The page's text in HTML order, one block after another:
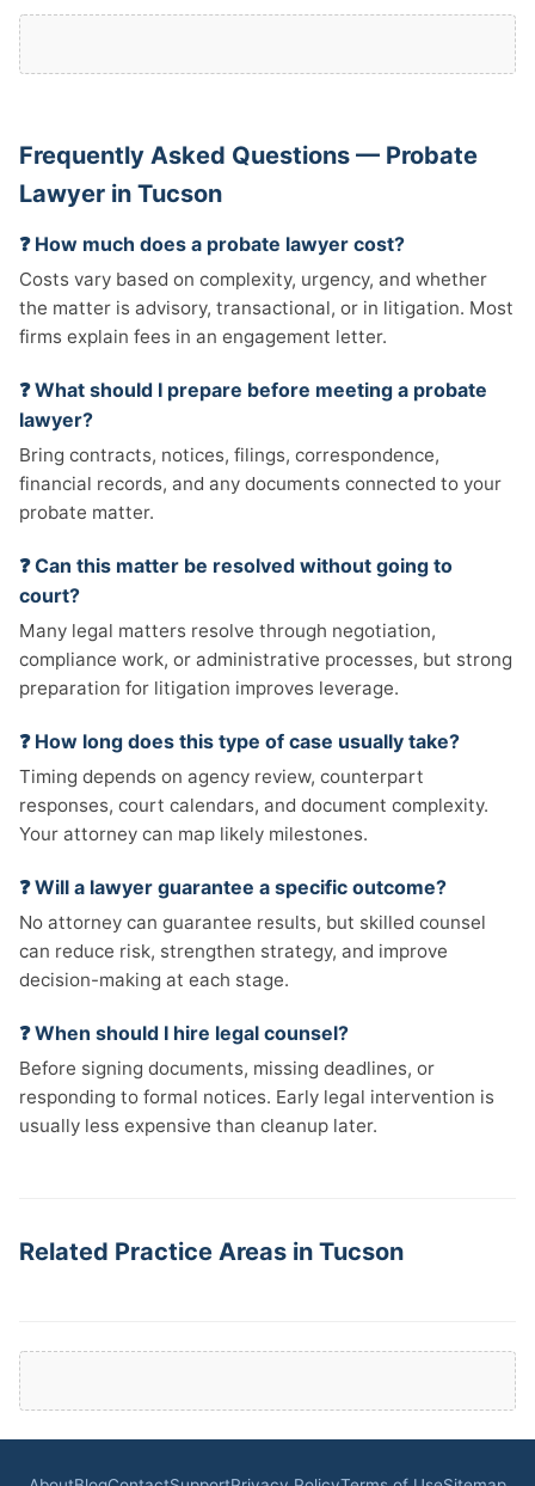
Frequently Asked Questions — Probate
Lawyer in Tucson
❓ How much does a probate lawyer cost?
Costs vary based on complexity, urgency, and whether
the matter is advisory, transactional, or in litigation. Most
firms explain fees in an engagement letter.
❓ What should I prepare before meeting a probate
lawyer?
Bring contracts, notices, filings, correspondence,
financial records, and any documents connected to your
probate matter.
❓ Can this matter be resolved without going to
court?
Many legal matters resolve through negotiation,
compliance work, or administrative processes, but strong
preparation for litigation improves leverage.
❓ How long does this type of case usually take?
Timing depends on agency review, counterpart
responses, court calendars, and document complexity.
Your attorney can map likely milestones.
❓ Will a lawyer guarantee a specific outcome?
No attorney can guarantee results, but skilled counsel
can reduce risk, strengthen strategy, and improve
decision-making at each stage.
❓ When should I hire legal counsel?
Before signing documents, missing deadlines, or
responding to formal notices. Early legal intervention is
usually less expensive than cleanup later.
Related Practice Areas in Tucson